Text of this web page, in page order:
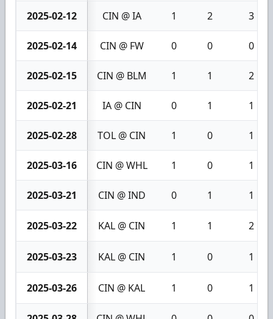
2025-02-12 CIN @ IA 1 2 3
2025-02-14 CIN @ FW 0 0 0
2025-02-15 CIN @ BLM 1 1 2
2025-02-21 IA @ CIN 0 1 1
2025-02-28 TOL @ CIN 1 0 1
2025-03-16 CIN @ WHL 1 0 1
2025-03-21 CIN @ IND 0 1 1
2025-03-22 KAL @ CIN 1 1 2
2025-03-23 KAL @ CIN 1 0 1
2025-03-26 CIN @ KAL 1 0 1